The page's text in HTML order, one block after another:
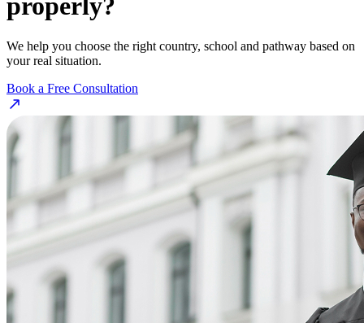
properly?
We help you choose the right country, school and pathway based on
your real situation.
Book a Free Consultation